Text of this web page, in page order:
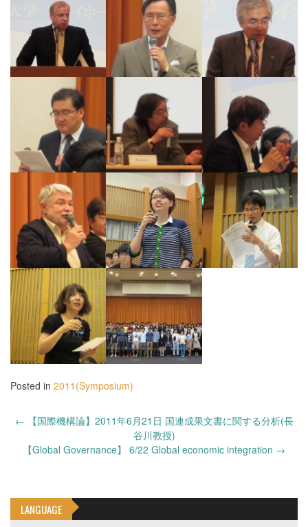
Posted in 2011(Symposium)
Post
← 【国際機構論】2011年6月21日 国連成果文書に関する分析(長
谷川教授)
【Global Governance】 6/22 Global economic integration →
LANGUAGE